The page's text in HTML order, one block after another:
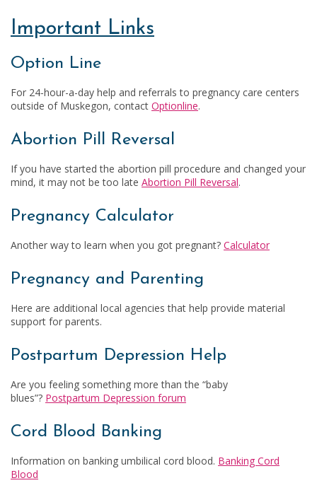
Important Links
Option Line
For 24-hour-a-day help and referrals to pregnancy care centers
outside of Muskegon, contact Optionline.
Abortion Pill Reversal
If you have started the abortion pill procedure and changed your
mind, it may not be too late Abortion Pill Reversal.
Pregnancy Calculator
Another way to learn when you got pregnant? Calculator
Pregnancy and Parenting
Here are additional local agencies that help provide material
support for parents.
Postpartum Depression Help
Are you feeling something more than the “baby
blues”? Postpartum Depression forum
Cord Blood Banking
Information on banking umbilical cord blood. Banking Cord
Blood